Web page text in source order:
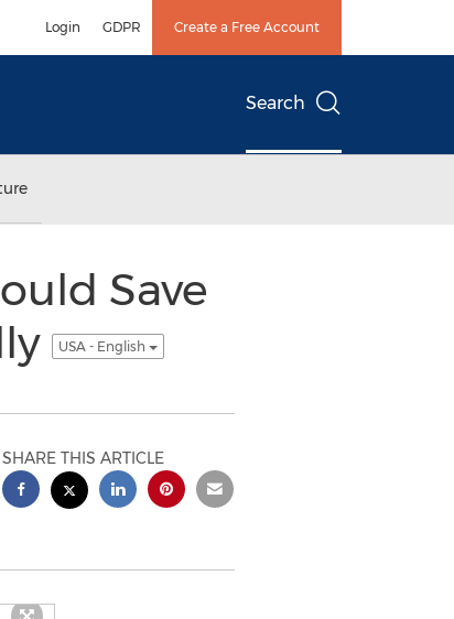
Login GDPR Create a Free Account
Search
Save
USA - English
SHARE THIS ARTICLE